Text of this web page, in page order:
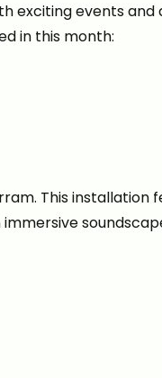
exciting events
in this month:
This installation